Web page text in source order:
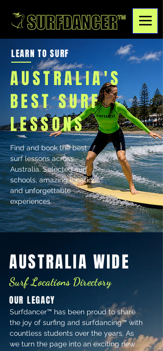
LEARN TO SURF
AUSTRALIA'S
BEST SURF
LESSONS
Find and book the best
surf lessons across
Australia. Selected surf
schools, amazing locations
and unforgettable
experiences.
Surfdancer™ has been proud to share
the joy of surfing and surfdancing™ with
countless students over the years. As
we turn the page into an exciting new
Surf Locations Directory
OUR LEGACY
AUSTRALIA WIDE